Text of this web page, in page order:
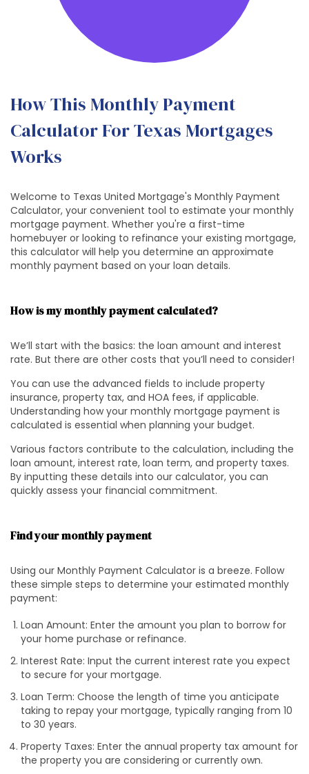
How This Monthly Payment
Calculator For Texas Mortgages
Works
Welcome to Texas United Mortgage's Monthly Payment
Calculator, your convenient tool to estimate your monthly
mortgage payment. Whether you're a first-time
homebuyer or looking to refinance your existing mortgage,
this calculator will help you determine an approximate
monthly payment based on your loan details.
How is my monthly payment calculated?
We’ll start with the basics: the loan amount and interest
rate. But there are other costs that you’ll need to consider!
You can use the advanced fields to include property
insurance, property tax, and HOA fees, if applicable.
Understanding how your monthly mortgage payment is
calculated is essential when planning your budget.
Various factors contribute to the calculation, including the
loan amount, interest rate, loan term, and property taxes.
By inputting these details into our calculator, you can
quickly assess your financial commitment.
Find your monthly payment
Using our Monthly Payment Calculator is a breeze. Follow
these simple steps to determine your estimated monthly
payment:
Loan Amount: Enter the amount you plan to borrow for
your home purchase or refinance.
Interest Rate: Input the current interest rate you expect
to secure for your mortgage.
Loan Term: Choose the length of time you anticipate
taking to repay your mortgage, typically ranging from 10
to 30 years.
Property Taxes: Enter the annual property tax amount for
the property you are considering or currently own.